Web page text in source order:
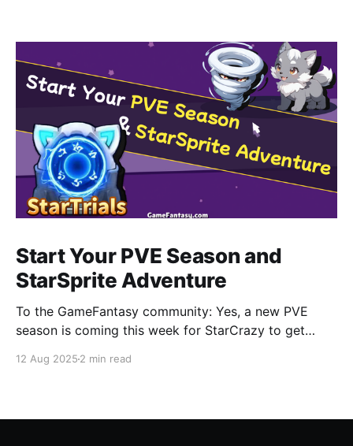
Start Your PVE Season and
StarSprite Adventure
To the GameFantasy community: Yes, a new PVE
season is coming this week for StarCrazy to get
about how to adventure in StarSprite with your little
12 Aug 2025 2 min read